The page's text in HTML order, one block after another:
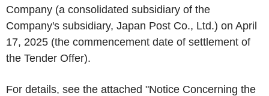
Company (a consolidated subsidiary of the
Company's subsidiary, Japan Post Co., Ltd.) on April
17, 2025 (the commencement date of settlement of
the Tender Offer).
For details, see the attached "Notice Concerning the